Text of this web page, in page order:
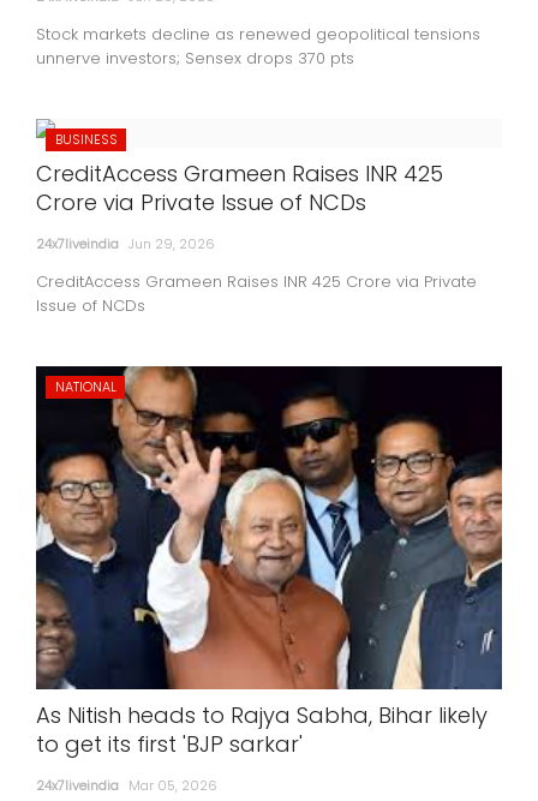
Stock markets decline as renewed geopolitical tensions
unnerve investors; Sensex drops 370 pts
BUSINESS
CreditAccess Grameen Raises INR 425
Crore via Private Issue of NCDs
24x7liveindia Jun 29, 2026
CreditAccess Grameen Raises INR 425 Crore via Private
Issue of NCDs
NATIONAL
As Nitish heads to Rajya Sabha, Bihar likely
to get its first 'BJP sarkar'
24x7liveindia Mar 05, 2026